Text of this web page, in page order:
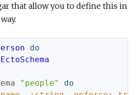
that allow you to define this in
do
"people"
do